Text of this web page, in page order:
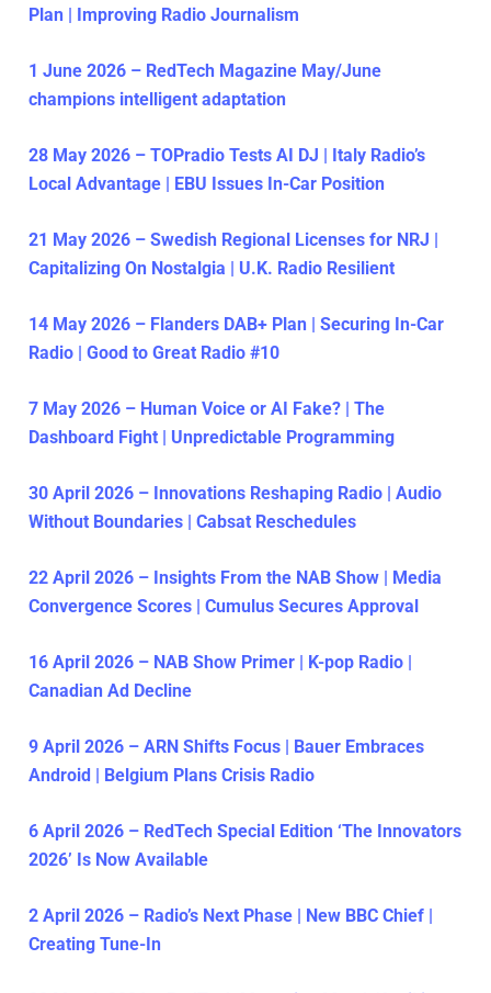
Plan | Improving Radio Journalism
1 June 2026 – RedTech Magazine May/June
champions intelligent adaptation
28 May 2026 – TOPradio Tests AI DJ | Italy Radio’s
Local Advantage | EBU Issues In-Car Position
21 May 2026 – Swedish Regional Licenses for NRJ |
Capitalizing On Nostalgia | U.K. Radio Resilient
14 May 2026 – Flanders DAB+ Plan | Securing In-Car
Radio | Good to Great Radio #10
7 May 2026 – Human Voice or AI Fake? | The
Dashboard Fight | Unpredictable Programming
30 April 2026 – Innovations Reshaping Radio | Audio
Without Boundaries | Cabsat Reschedules
22 April 2026 – Insights From the NAB Show | Media
Convergence Scores | Cumulus Secures Approval
16 April 2026 – NAB Show Primer | K-pop Radio |
Canadian Ad Decline
9 April 2026 – ARN Shifts Focus | Bauer Embraces
Android | Belgium Plans Crisis Radio
6 April 2026 – RedTech Special Edition ‘The Innovators
2026’ Is Now Available
2 April 2026 – Radio’s Next Phase | New BBC Chief |
Creating Tune-In